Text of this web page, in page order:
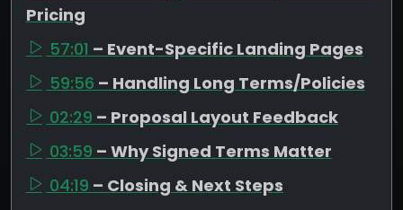
Pricing
57:01 – Event-Specific Landing Pages
59:56 – Handling Long Terms/Policies
02:29 – Proposal Layout Feedback
03:59 – Why Signed Terms Matter
04:19 – Closing & Next Steps